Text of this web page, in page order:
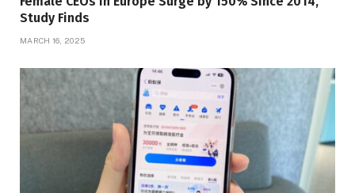
Study Finds
MARCH 16, 2025